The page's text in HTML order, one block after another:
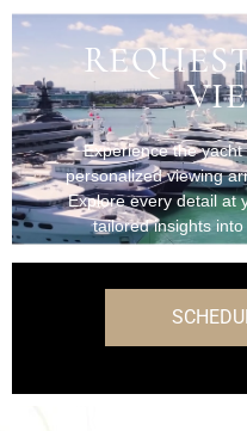
Experience the
personalized viewing
Explore every detail at
tailored insights